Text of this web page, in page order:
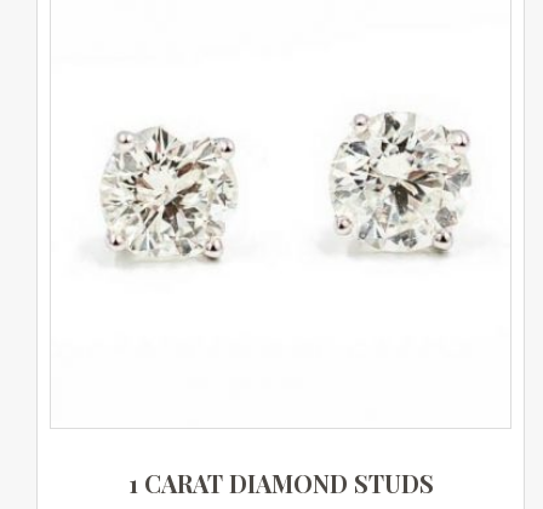
1 CARAT DIAMOND STUDS